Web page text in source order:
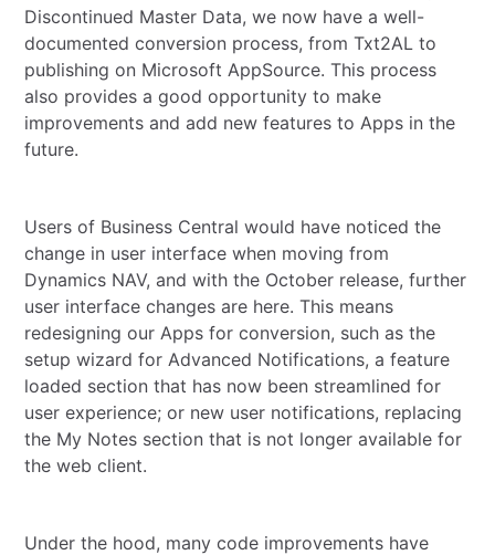
Discontinued Master Data, we now have a well-
documented conversion process, from Txt2AL to
publishing on Microsoft AppSource. This process
also provides a good opportunity to make
improvements and add new features to Apps in the
future.
Users of Business Central would have noticed the
change in user interface when moving from
Dynamics NAV, and with the October release, further
user interface changes are here. This means
redesigning our Apps for conversion, such as the
setup wizard for Advanced Notifications, a feature
loaded section that has now been streamlined for
user experience; or new user notifications, replacing
the My Notes section that is not longer available for
the web client.
Under the hood, many code improvements have